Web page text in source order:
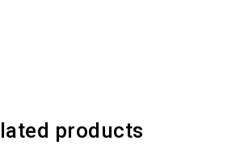
products